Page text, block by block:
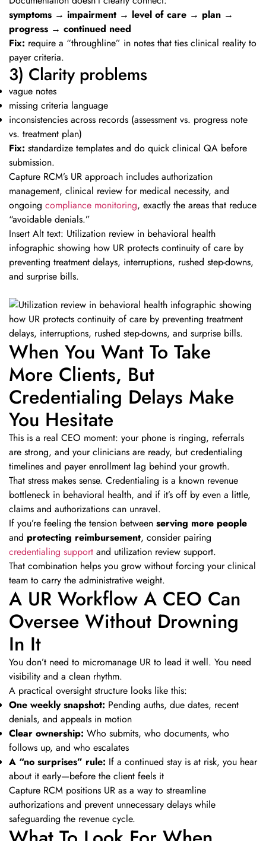
symptoms → impairment → level of care → plan →
progress → continued need
Fix: require a “throughline” in notes that ties clinical reality to
payer criteria.
3) Clarity problems
vague notes
missing criteria language
inconsistencies across records (assessment vs. progress note
vs. treatment plan)
Fix: standardize templates and do quick clinical QA before
submission.
Capture RCM’s UR approach includes authorization
management, clinical review for medical necessity, and
ongoing compliance monitoring, exactly the areas that reduce
“avoidable denials.”
Insert Alt text: Utilization review in behavioral health
infographic showing how UR protects continuity of care by
preventing treatment delays, interruptions, rushed step-downs,
and surprise bills.
When You Want To Take
More Clients, But
Credentialing Delays Make
You Hesitate
This is a real CEO moment: your phone is ringing, referrals
are strong, and your clinicians are ready, but credentialing
timelines and payer enrollment lag behind your growth.
That stress makes sense. Credentialing is a known revenue
bottleneck in behavioral health, and if it’s off by even a little,
claims and authorizations can unravel.
If you’re feeling the tension between serving more people
and protecting reimbursement, consider pairing
credentialing support and utilization review support.
That combination helps you grow without forcing your clinical
team to carry the administrative weight.
A UR Workflow A CEO Can
Oversee Without Drowning
In It
You don’t need to micromanage UR to lead it well. You need
visibility and a clean rhythm.
A practical oversight structure looks like this:
One weekly snapshot: Pending auths, due dates, recent
denials, and appeals in motion
Clear ownership: Who submits, who documents, who
follows up, and who escalates
A “no surprises” rule: If a continued stay is at risk, you hear
about it early—before the client feels it
Capture RCM positions UR as a way to streamline
authorizations and prevent unnecessary delays while
safeguarding the revenue cycle.